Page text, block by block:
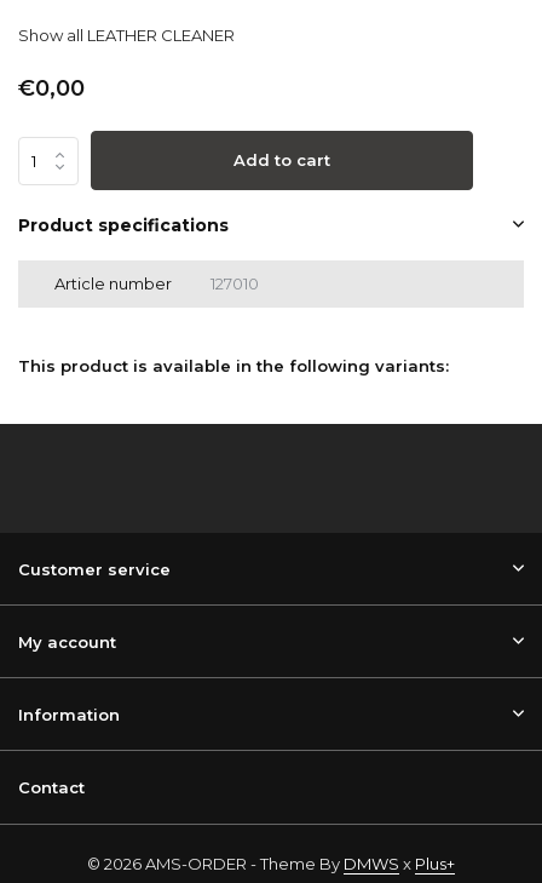
Show all LEATHER CLEANER
€0,00
Add to cart
Product specifications
Article number 127010
This product is available in the following variants:
Customer service
My account
Information
Contact
© 2026 AMS-ORDER - Theme By DMWS x Plus+